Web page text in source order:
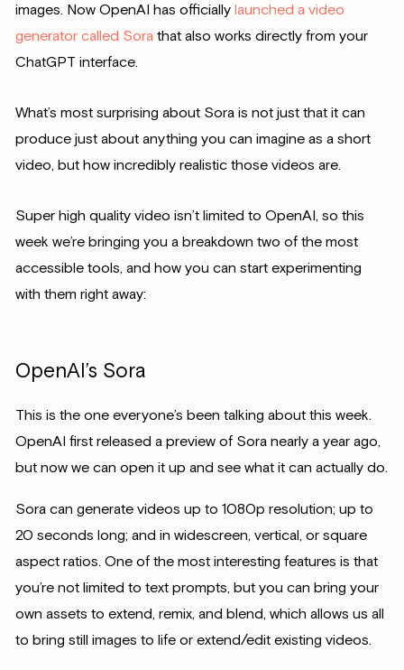
images. Now OpenAI has officially launched a video
generator called Sorathat also works directly from your
ChatGPT interface.
What’s most surprising about Sora is not just that it can
produce just about anything you can imagine as a short
video, but how incredibly realistic those videos are.
Super high quality video isn’t limited to OpenAI, so this
week we’re bringing you a breakdown two of the most
accessible tools, and how you can start experimenting
with them right away:
OpenAI’s Sora
This is the one everyone’s been talking about this week.
OpenAI first released a preview of Sora nearly a year ago,
but now we can open it up and see what it can actually do.
Sora can generate videos up to 1080p resolution; up to
20 seconds long; and in widescreen, vertical, or square
aspect ratios. One of the most interesting features is that
you’re not limited to text prompts, but you can bring your
own assets to extend, remix, and blend, which allows us all
to bring still images to life or extend/edit existing videos.